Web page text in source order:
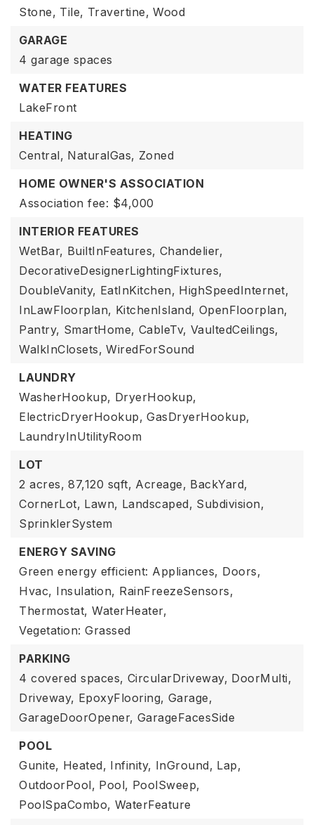
Stone, Tile, Travertine, Wood
GARAGE
4 garage spaces
WATER FEATURES
LakeFront
HEATING
Central, NaturalGas, Zoned
HOME OWNER'S ASSOCIATION
Association fee: $4,000
INTERIOR FEATURES
WetBar, BuiltInFeatures, Chandelier,
DecorativeDesignerLightingFixtures,
DoubleVanity, EatInKitchen, HighSpeedInternet,
InLawFloorplan, KitchenIsland, OpenFloorplan,
Pantry, SmartHome, CableTv, VaultedCeilings,
WalkInClosets, WiredForSound
LAUNDRY
WasherHookup, DryerHookup,
ElectricDryerHookup, GasDryerHookup,
LaundryInUtilityRoom
LOT
2 acres, 87,120 sqft, Acreage, BackYard,
CornerLot, Lawn, Landscaped, Subdivision,
SprinklerSystem
ENERGY SAVING
Green energy efficient: Appliances, Doors,
Hvac, Insulation, RainFreezeSensors,
Thermostat, WaterHeater,
Vegetation: Grassed
PARKING
4 covered spaces, CircularDriveway, DoorMulti,
Driveway, EpoxyFlooring, Garage,
GarageDoorOpener, GarageFacesSide
POOL
Gunite, Heated, Infinity, InGround, Lap,
OutdoorPool, Pool, PoolSweep,
PoolSpaCombo, WaterFeature